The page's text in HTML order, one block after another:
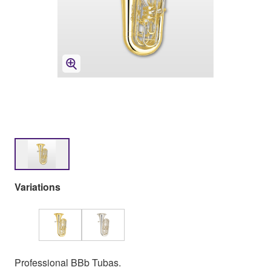
Variations
Professional BBb Tubas.